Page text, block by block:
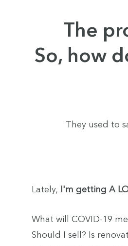
The
So, how
They used to
Lately, I'm getting A
What will COVID-19
Should I sell? Is